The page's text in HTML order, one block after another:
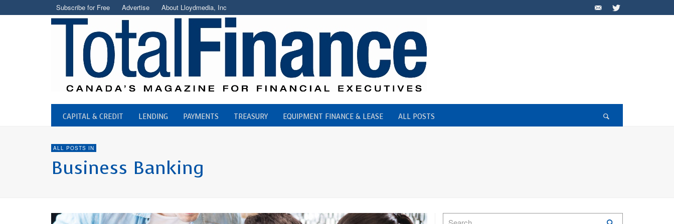
Subscribe for Free Advertise About Lloydmedia, Inc
CAPITAL & CREDIT LENDING PAYMENTS TREASURY EQUIPMENT FINANCE & LEASE ALL POSTS
ALL POSTS IN
Business Banking